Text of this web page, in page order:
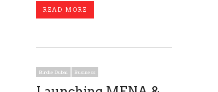
READ MORE
Birdie Dubai Business